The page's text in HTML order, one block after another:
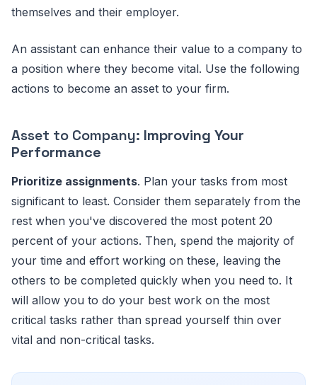
themselves and their employer.
An assistant can enhance their value to a company to
a position where they become vital. Use the following
actions to become an asset to your firm.
Asset to Company: Improving Your
Performance
Prioritize assignments. Plan your tasks from most
significant to least. Consider them separately from the
rest when you've discovered the most potent 20
percent of your actions. Then, spend the majority of
your time and effort working on these, leaving the
others to be completed quickly when you need to. It
will allow you to do your best work on the most
critical tasks rather than spread yourself thin over
vital and non-critical tasks.